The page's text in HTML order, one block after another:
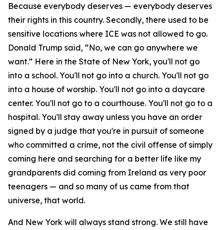
Because everybody deserves — everybody deserves
their rights in this country. Secondly, there used to be
sensitive locations where ICE was not allowed to go.
Donald Trump said, “No, we can go anywhere we
want.” Here in the State of New York, you'll not go
into a school. You'll not go into a church. You'll not go
into a house of worship. You'll not go into a daycare
center. You'll not go to a courthouse. You'll not go to a
hospital. You'll stay away unless you have an order
signed by a judge that you're in pursuit of someone
who committed a crime, not the civil offense of simply
coming here and searching for a better life like my
grandparents did coming from Ireland as very poor
teenagers — and so many of us came from that
universe, that world.
And New York will always stand strong. We still have